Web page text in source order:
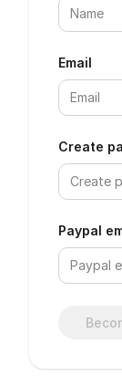
Email
Create
Paypal